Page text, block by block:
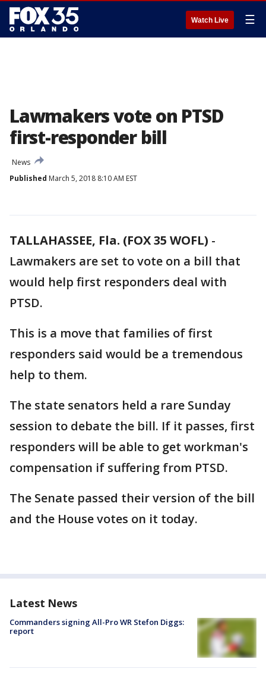
Watch Live ☰
Lawmakers vote on PTSD
first-responder bill
News
Published March 5, 2018 8:10 AM EST
TALLAHASSEE, Fla. (FOX 35 WOFL) -
Lawmakers are set to vote on a bill that
would help first responders deal with
PTSD.
This is a move that families of first
responders said would be a tremendous
help to them.
The state senators held a rare Sunday
session to debate the bill. If it passes, first
responders will be able to get workman's
compensation if suffering from PTSD.
The Senate passed their version of the bill
and the House votes on it today.
Latest News
Commanders signing All-Pro WR Stefon Diggs:
report